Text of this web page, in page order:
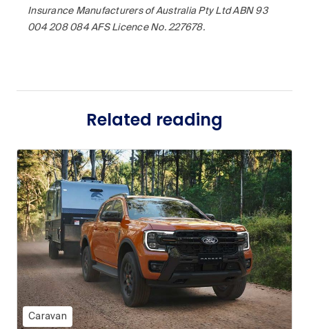
Insurance Manufacturers of Australia Pty Ltd ABN 93
004 208 084 AFS Licence No. 227678.
Related reading
Caravan